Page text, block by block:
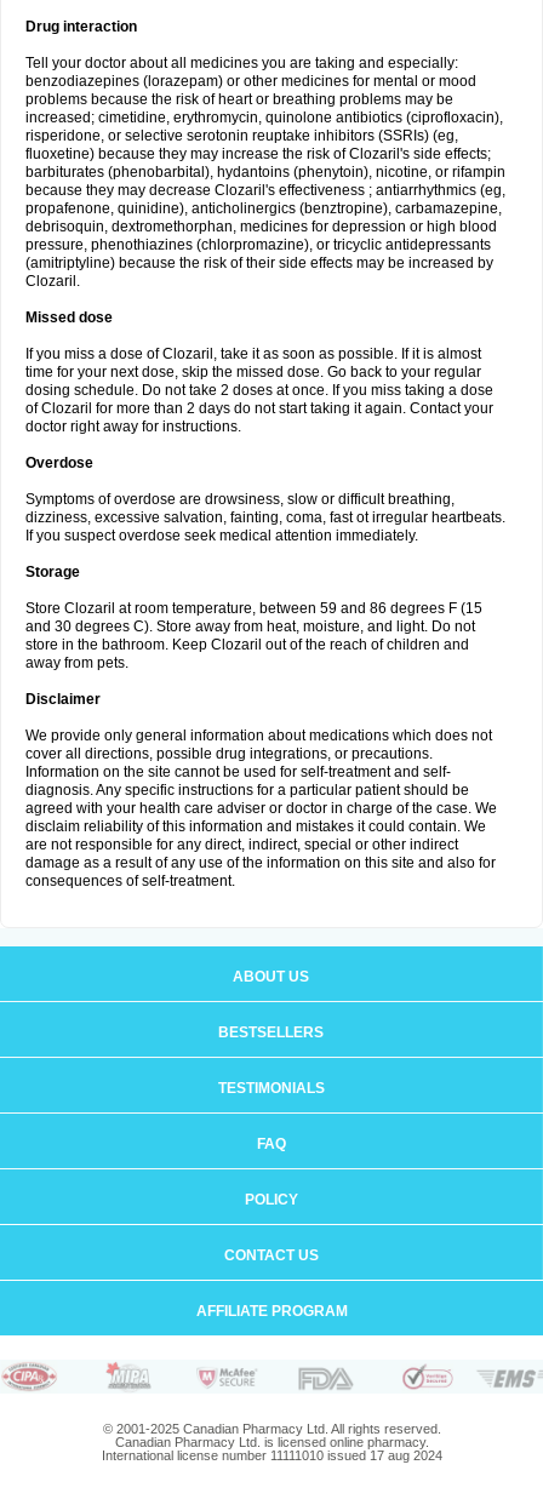
Drug interaction
Tell your doctor about all medicines you are taking and especially:
benzodiazepines (lorazepam) or other medicines for mental or mood
problems because the risk of heart or breathing problems may be
increased; cimetidine, erythromycin, quinolone antibiotics (ciprofloxacin),
risperidone, or selective serotonin reuptake inhibitors (SSRIs) (eg,
fluoxetine) because they may increase the risk of Clozaril's side effects;
barbiturates (phenobarbital), hydantoins (phenytoin), nicotine, or rifampin
because they may decrease Clozaril's effectiveness ; antiarrhythmics (eg,
propafenone, quinidine), anticholinergics (benztropine), carbamazepine,
debrisoquin, dextromethorphan, medicines for depression or high blood
pressure, phenothiazines (chlorpromazine), or tricyclic antidepressants
(amitriptyline) because the risk of their side effects may be increased by
Clozaril.
Missed dose
If you miss a dose of Clozaril, take it as soon as possible. If it is almost
time for your next dose, skip the missed dose. Go back to your regular
dosing schedule. Do not take 2 doses at once. If you miss taking a dose
of Clozaril for more than 2 days do not start taking it again. Contact your
doctor right away for instructions.
Overdose
Symptoms of overdose are drowsiness, slow or difficult breathing,
dizziness, excessive salvation, fainting, coma, fast ot irregular heartbeats.
If you suspect overdose seek medical attention immediately.
Storage
Store Clozaril at room temperature, between 59 and 86 degrees F (15
and 30 degrees C). Store away from heat, moisture, and light. Do not
store in the bathroom. Keep Clozaril out of the reach of children and
away from pets.
Disclaimer
We provide only general information about medications which does not
cover all directions, possible drug integrations, or precautions.
Information on the site cannot be used for self-treatment and self-
diagnosis. Any specific instructions for a particular patient should be
agreed with your health care adviser or doctor in charge of the case. We
disclaim reliability of this information and mistakes it could contain. We
are not responsible for any direct, indirect, special or other indirect
damage as a result of any use of the information on this site and also for
consequences of self-treatment.
ABOUT US
BESTSELLERS
TESTIMONIALS
FAQ
POLICY
CONTACT US
AFFILIATE PROGRAM
© 2001-2025 Canadian Pharmacy Ltd. All rights reserved.
Canadian Pharmacy Ltd. is licensed online pharmacy.
International license number 11111010 issued 17 aug 2024